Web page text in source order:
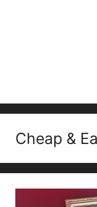
Cheap &